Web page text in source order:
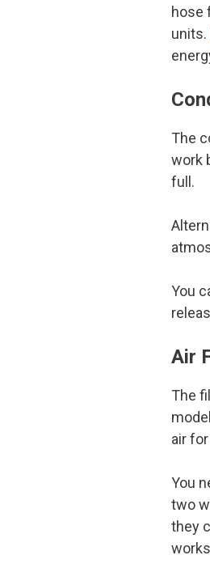
hose
units.
The
work
full.
You
Air
The
air
You
two
they